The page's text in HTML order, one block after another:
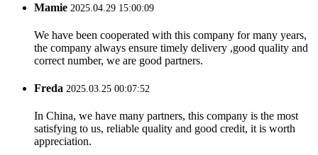
Mamie 2025.04.29 15:00:09
We have been cooperated with this company for many years,
the company always ensure timely delivery ,good quality and
correct number, we are good partners.
Freda 2025.03.25 00:07:52
In China, we have many partners, this company is the most
satisfying to us, reliable quality and good credit, it is worth
appreciation.